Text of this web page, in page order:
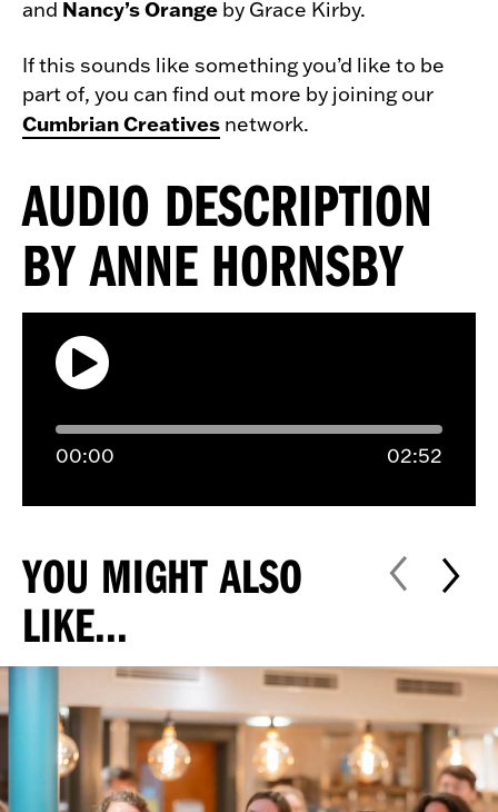
and Nancy’s Orange by Grace Kirby.
If this sounds like something you’d like to be
part of, you can find out more by joining our
Cumbrian Creatives network.
AUDIO DESCRIPTION
BY ANNE HORNSBY
00:00 02:52
YOU MIGHT ALSO
LIKE...